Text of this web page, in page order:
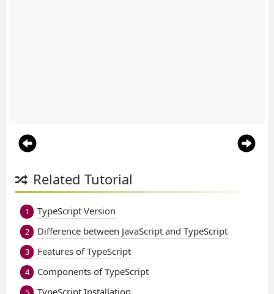
Related Tutorial
1 TypeScript Version
2 Difference between JavaScript and TypeScript
3 Features of TypeScript
4 Components of TypeScript
TypeScript Installation